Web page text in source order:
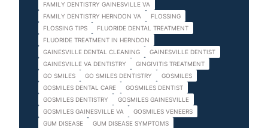
FAMILY DENTISTRY GAINESVILLE VA
FAMILY DENTISTRY HERNDON VA
FLOSSING
FLOSSING TIPS
FLUORIDE DENTAL TREATMENT
FLUORIDE TREATMENT IN HERNDON
GAINESVILLE DENTAL CLEANING
GAINESVILLE DENTIST
GAINESVILLE VA DENTISTRY
GINGIVITIS TREATMENT
GO SMILES
GO SMILES DENTISTRY
GOSMILES
GOSMILES DENTAL CARE
GOSMILES DENTIST
GOSMILES DENTISTRY
GOSMILES GAINESVILLE
GOSMILES GAINESVILLE VA
GOSMILES VENEERS
GUM DISEASE
GUM DISEASE SYMPTOMS